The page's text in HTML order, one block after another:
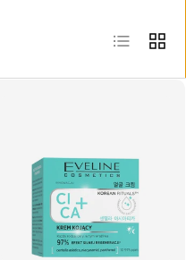
List Grid